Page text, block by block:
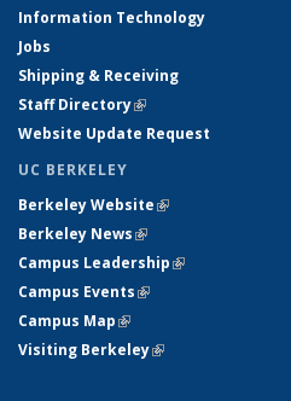
Information Technology
Jobs
Shipping & Receiving
Staff Directory(link is external)
Website Update Request
UC BERKELEY
Berkeley Website(link is external)
Berkeley News(link is external)
Campus Leadership(link is external)
Campus Events(link is external)
Campus Map(link is external)
Visiting Berkeley(link is external)